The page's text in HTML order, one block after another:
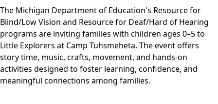
The Michigan Department of Education's Resource for
Blind/Low Vision and Resource for Deaf/Hard of Hearing
programs are inviting families with children ages 0–5 to
Little Explorers at Camp Tuhsmeheta. The event offers
story time, music, crafts, movement, and hands-on
activities designed to foster learning, confidence, and
meaningful connections among families.